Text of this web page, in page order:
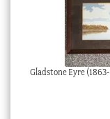
Gladstone Eyre